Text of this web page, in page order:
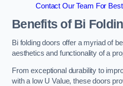
Contact Our Team For
Benefits of Bi
Bi folding doors offer a myriad of
aesthetics and functionality of a
From exceptional durability to
with a low U Value, these doors